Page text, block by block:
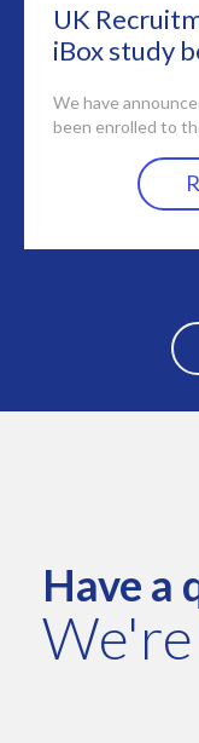
UK
iBox study
We have
been enrolled to
Have a